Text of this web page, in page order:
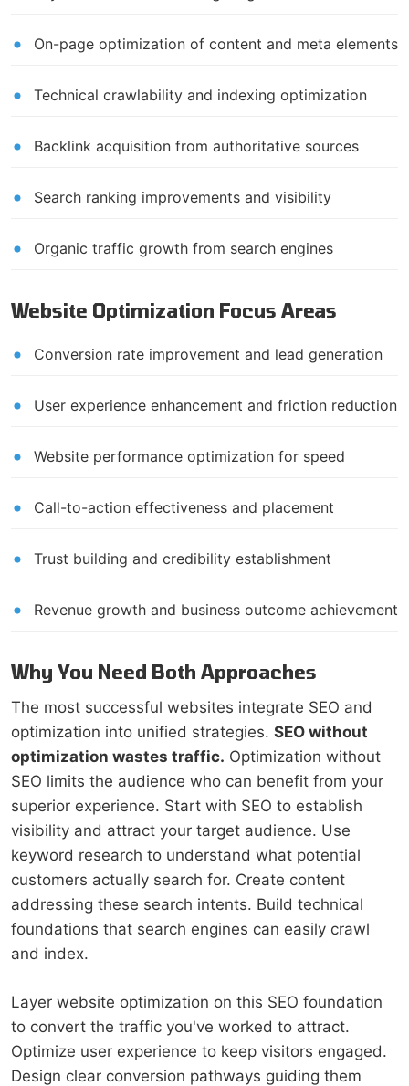
On-page optimization of content and meta elements
Technical crawlability and indexing optimization
Backlink acquisition from authoritative sources
Search ranking improvements and visibility
Organic traffic growth from search engines
Website Optimization Focus Areas
Conversion rate improvement and lead generation
User experience enhancement and friction reduction
Website performance optimization for speed
Call-to-action effectiveness and placement
Trust building and credibility establishment
Revenue growth and business outcome achievement
Why You Need Both Approaches
The most successful websites integrate SEO and
optimization into unified strategies. SEO without
optimization wastes traffic. Optimization without
SEO limits the audience who can benefit from your
superior experience. Start with SEO to establish
visibility and attract your target audience. Use
keyword research to understand what potential
customers actually search for. Create content
addressing these search intents. Build technical
foundations that search engines can easily crawl
and index.
Layer website optimization on this SEO foundation
to convert the traffic you've worked to attract.
Optimize user experience to keep visitors engaged.
Design clear conversion pathways guiding them